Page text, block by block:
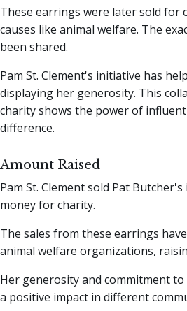
These earrings were later sold for
causes like animal welfare. The
been shared.
Pam St. Clement's initiative has
displaying her generosity. This
charity shows the power of
difference.
Amount Raised
Pam St. Clement sold Pat
money for charity.
The sales from these earrings
animal welfare organizations,
Her generosity and commitment to
a positive impact in different